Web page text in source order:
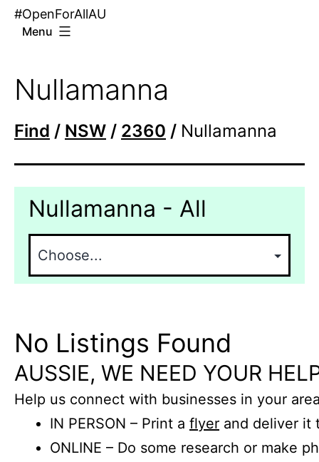
#OpenForAllAU
Menu
Nullamanna
Find / NSW / 2360 / Nullamanna
Nullamanna - All
No Listings Found
AUSSIE, WE NEED YOUR
Help us connect with businesses in your
IN PERSON – Print a flyer and deliver it
ONLINE – Do some research or make